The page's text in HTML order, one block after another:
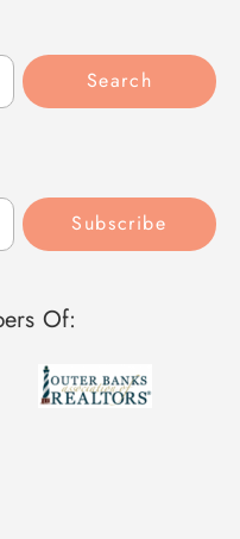
Search
Subscribe
Of: